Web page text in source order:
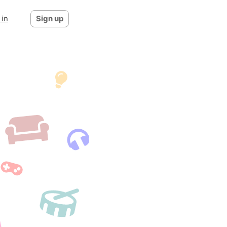
in Sign up